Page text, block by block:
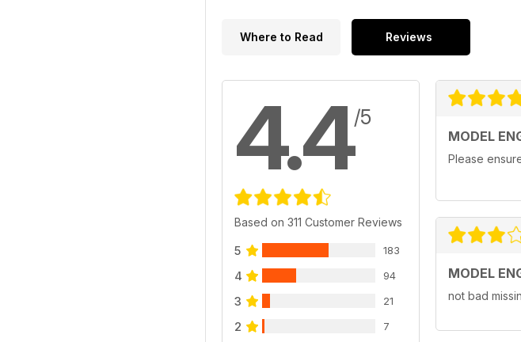
Where to Read Reviews
4.4/5
Based on 311 Customer Reviews
5 183
4 94
3 21
2 7
MODEL
Please
MODEL
not bad